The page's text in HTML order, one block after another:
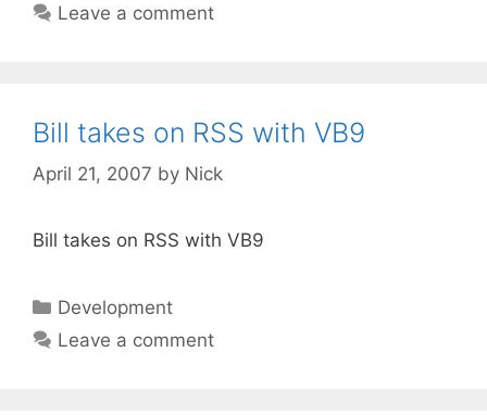
Leave a comment
Bill takes on RSS with VB9
April 21, 2007 by Nick
Bill takes on RSS with VB9
Categories
Development
Leave a comment